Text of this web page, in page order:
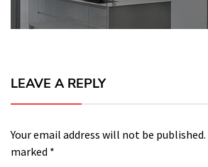
LEAVE A REPLY
Your email address will not be published.
marked *